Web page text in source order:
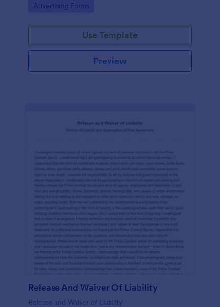
submission.
Go to Category:
Advertising Forms
Use Template
Preview
Release And Waiver Of Liability
Release and Waiver of Liability